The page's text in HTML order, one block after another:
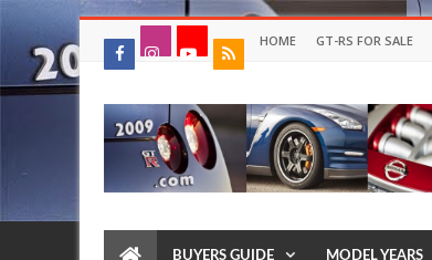
HOME GT-RS FOR SALE
BUYERS GUIDE MODEL YEARS